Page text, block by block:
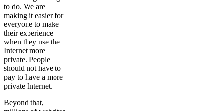
to do. We are
making it easier for
everyone to make
their experience
when they use the
Internet more
private. People
should not have to
pay to have a more
private Internet.
Beyond that,